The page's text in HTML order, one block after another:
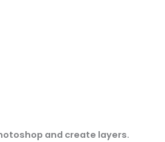
and create layers.